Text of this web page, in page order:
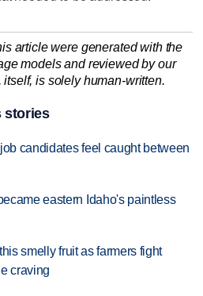
article were generated with the
models and reviewed by our
is solely human-written.
stories
candidates feel caught between
eastern Idaho's paintless
smelly fruit as farmers fight
craving